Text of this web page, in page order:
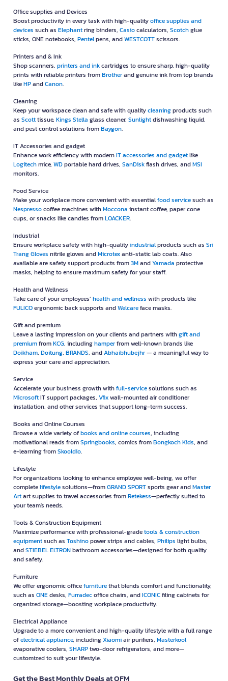
Office supplies and Devices
Boost productivity in every task with high-qualityoffice supplies and
devices such as Elephantring binders, Casiocalculators, Scotchglue
sticks, ONE notebooks, Pentelpens, andWESTCOTTscissors.
Printers and & Ink
Shop scanners, printers and inkcartridges to ensure sharp, high-quality
prints with reliable printers fromBrotherand genuine ink from top brands
likeHPandCanon.
Cleaning
Keep your workspace clean and safe with qualitycleaningproducts such
as Scotttissue, Kings Stella glass cleaner, Sunlightdishwashing liquid,
and pest control solutions fromBaygon.
IT Accessories and gadget
Enhance work efficiency with modernIT accessories and gadgetlike
Logitechmice, WDportable hard drives, SanDiskflash drives, andMSI
monitors.
Food Service
Make your workplace more convenient with essentialfood servicesuch as
Nespressocoffee machines withMoccona instant coffee, paper cone
cups, or snacks like candies fromLOACKER.
Industrial
Ensure workplace safety with high-qualityindustrialproducts such as Sri
Trang Gloves nitrile gloves andMicrotexanti-static lab coats. Also
available are safety support products from3MandYamada protective
masks, helping to ensure maximum safety for your staff.
Health and Wellness
Take care of your employees’health and wellness with products like
FULICOergonomic back supports andWelcareface masks.
Gift and premium
Leave a lasting impression on your clients and partners withgift and
premiumfromKCG, includinghamperfrom well-known brands like
Doikham, Doitung, BRANDS, andAbhaibhubejhr— a meaningful way to
express your care and appreciation.
Service
Accelerate your business growth withfull-servicesolutions such as
MicrosoftIT support packages, Vfixwall-mounted air conditioner
installation, and other services that support long-term success.
Books and Online Courses
Browse a wide variety ofbooks and online courses, including
motivational reads fromSpringbooks, comics fromBongkoch Kids, and
e-learning fromSkooldio.
Lifestyle
For organizations looking to enhance employee well-being, we offer
completelifestylesolutions—fromGRAND SPORTsports gear andMaster
Artart supplies to travel accessories fromRetekess—perfectly suited to
your team's needs.
Tools & Construction Equipment
Maximize performance with professional-gradetools & construction
equipmentsuch as Toshinopower strips and cables, Philips light bulbs,
andSTIEBEL ELTRONbathroom accessories—designed for both quality
and safety.
Furniture
We offer ergonomic officefurniturethat blends comfort and functionality,
such as ONEdesks, Furradecoffice chairs, andICONICfiling cabinets for
organized storage—boosting workplace productivity.
Electrical Appliance
Upgrade to a more convenient and high-quality lifestyle with a full range
ofelectrical appliance, includingXiaomiair purifiers, Masterkool
evaporative coolers, SHARPtwo-door refrigerators, and more—
customized to suit your lifestyle.
Get the Best Monthly Deals at OFM